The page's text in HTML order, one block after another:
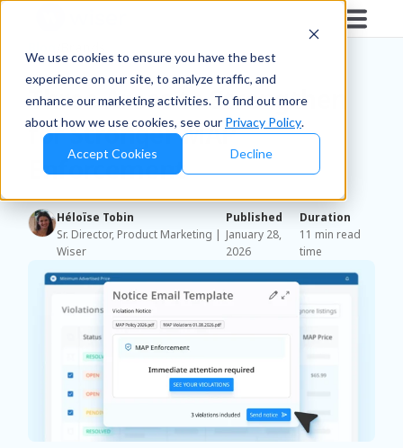
We use cookies to ensure you have the best
experience on our site, to analyze traffic, and
enhance our marketing activities. To find out more
about how we use cookies, see our Privacy Policy.
Accept Cookies Decline
Three Areas to Strengthen
for Stronger MAP
Enforcement
Héloïse Tobin
Sr. Director, Product Marketing |
Wiser
Published
January 28,
2026
Duration
11 min read
time